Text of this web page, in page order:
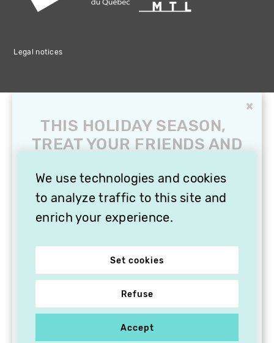
Legal notices
We use technologies and cookies
to analyze traffic to this site and
enrich your experience.
Set cookies
Refuse
Accept
×
THIS HOLIDAY SEASON,
TREAT YOUR FRIENDS AND
SUBSCRIPTION TO
VITHÈQUE!